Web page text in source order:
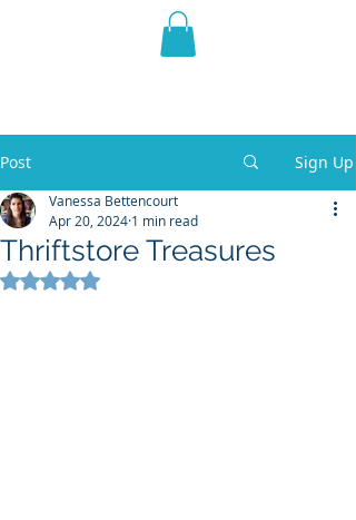
THE VIOLET WEST
Post Sign Up
Thriftstore Treasures
Vanessa Bettencourt
Apr 20, 2024 1 min read
Rated NaN out of 5 stars.